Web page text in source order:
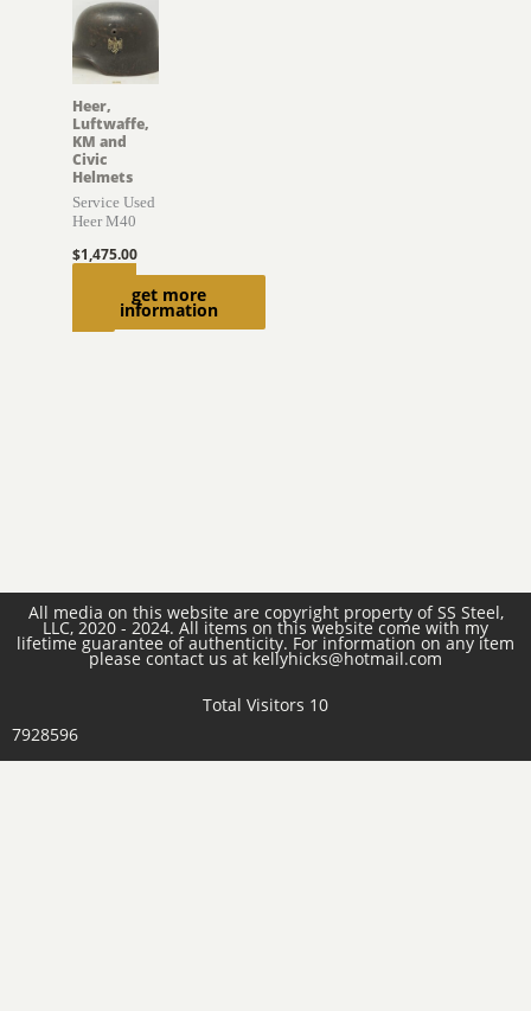
get more
information
Heer,
Luftwaffe,
KM and
Civic
Helmets
Service Used
Heer M40
$1,475.00
Add to
All media on this website are copyright property of SS Steel,
LLC, 2020 - 2024. All items on this website come with my
lifetime guarantee of authenticity. For information on any item
please contact us at kellyhicks@hotmail.com
Total Visitors 10
7928596